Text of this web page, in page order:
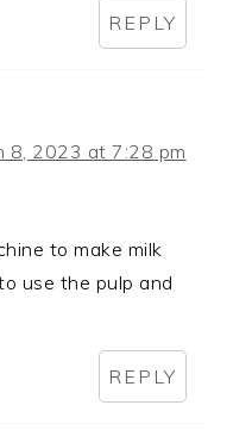
REPLY
8, 2023 at 7:28 pm
to make milk
use the pulp and
REPLY